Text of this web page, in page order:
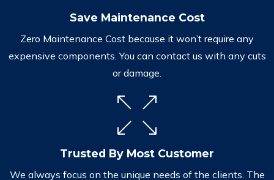
Save Maintenance Cost
Zero Maintenance Cost because it won’t require any
expensive components. You can contact us with any cuts
or damage.
Trusted By Most Customer
We always focus on the unique needs of the clients. The